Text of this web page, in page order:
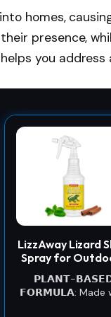
homes,
presence,
you
LizzAway Lizard
Spray for
Gecko
𝗣𝗟𝗔𝗡𝗧-
𝗙𝗢𝗥𝗠𝗨𝗟𝗔: Made